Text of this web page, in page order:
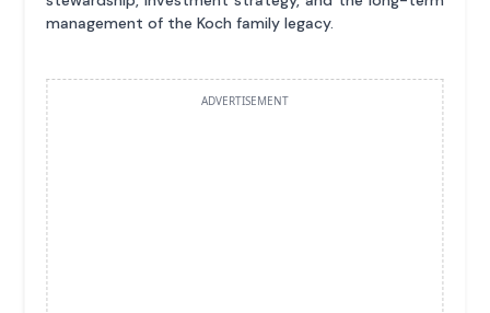
management of the Koch family legacy.
ADVERTISEMENT